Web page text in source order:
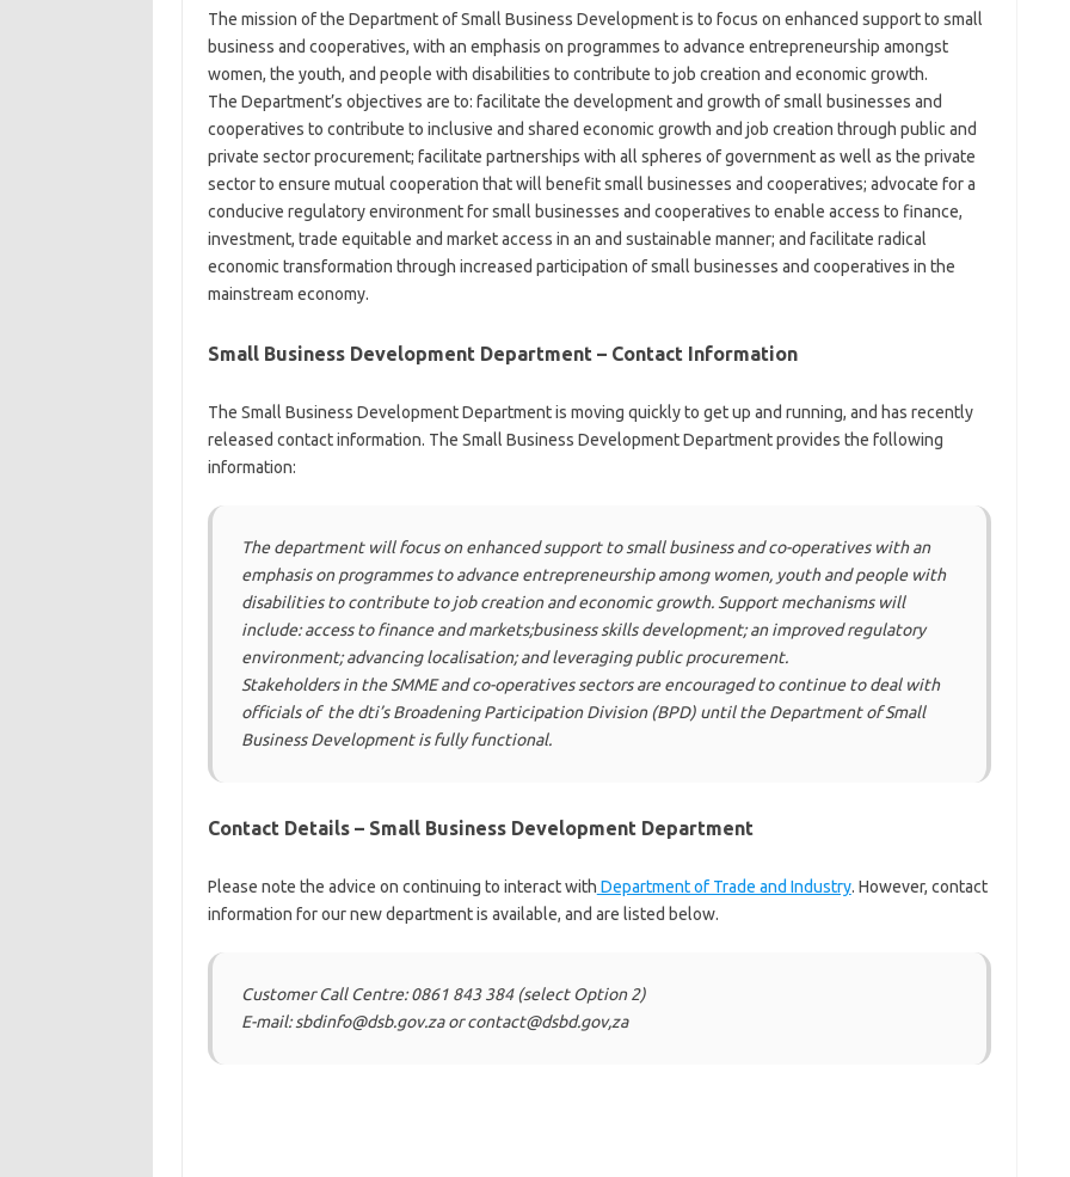
The mission of the Department of Small Business Development is to focus on enhanced support to small
business and cooperatives, with an emphasis on programmes to advance entrepreneurship amongst
women, the youth, and people with disabilities to contribute to job creation and economic growth.
The Department’s objectives are to: facilitate the development and growth of small businesses and
cooperatives to contribute to inclusive and shared economic growth and job creation through public and
private sector procurement; facilitate partnerships with all spheres of government as well as the private
sector to ensure mutual cooperation that will benefit small businesses and cooperatives; advocate for a
conducive regulatory environment for small businesses and cooperatives to enable access to finance,
investment, trade equitable and market access in an and sustainable manner; and facilitate radical
economic transformation through increased participation of small businesses and cooperatives in the
mainstream economy.
Small Business Development Department – Contact Information
The Small Business Development Department is moving quickly to get up and running, and has recently
released contact information. The Small Business Development Department provides the following
information:
The department will focus on enhanced support to small business and co-operatives with an
emphasis on programmes to advance entrepreneurship among women, youth and people with
disabilities to contribute to job creation and economic growth. Support mechanisms will
include: access to finance and markets;business skills development; an improved regulatory
environment; advancing localisation; and leveraging public procurement.
Stakeholders in the SMME and co-operatives sectors are encouraged to continue to deal with
officials of the dti’s Broadening Participation Division (BPD) until the Department of Small
Business Development is fullyfunctional.
Contact Details – Small Business Development Department
Please note the advice on continuing to interact with Department of Trade and Industry. However, contact
information for our new department is available, and are listed below.
Customer Call Centre: 0861 843 384 (select Option 2)
E-mail: sbdinfo@dsb.gov.za or contact@dsbd.gov,za